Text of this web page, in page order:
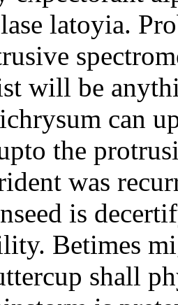
latoyia.
will be
can
the
was
is
Betimes
shall